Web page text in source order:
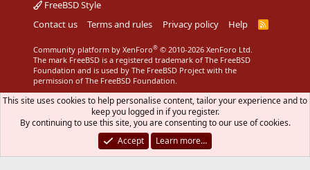
FreeBSD Style
Contact us
Terms and rules Privacy policy Help
R
Community platform by XenForo® © 2010-2026 XenForo Ltd.
The mark FreeBSD is a registered trademark of The FreeBSD
Foundation and is used by The FreeBSD Project with the
permission of The FreeBSD Foundation.
This site uses cookies to help personalise content, tailor your experience and to
keep you logged in if you register.
By continuing to use this site, you are consenting to our use of cookies.
Accept
Learn more…